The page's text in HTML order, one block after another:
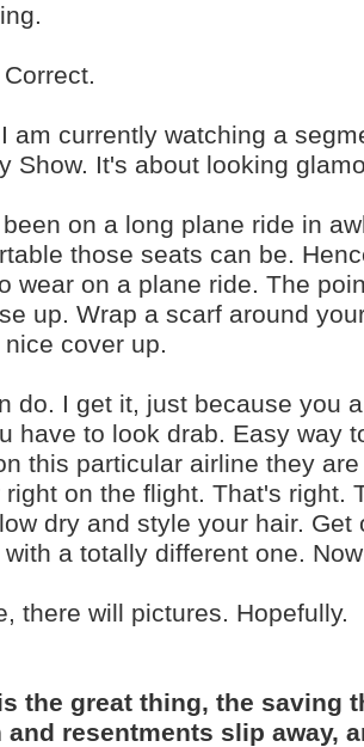
am currently watching a
Show. It's about looking
on a long plane ride in
those seats can be.
wear on a plane ride. The
up. Wrap a scarf around
cover up.
do. I get it, just because you
have to look drab. Easy way
this particular airline they
right on the flight. That's right.
dry and style your hair.
a totally different one.
there will pictures. Hopefully.
the great thing, the saving
resentments slip away,